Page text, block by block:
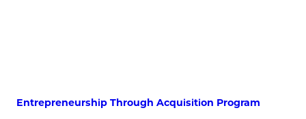
Entrepreneurship Through Acquisition Program